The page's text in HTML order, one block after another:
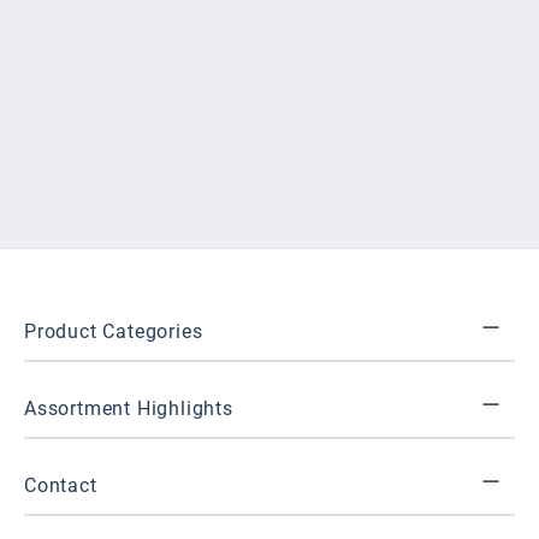
Product Categories
Assortment Highlights
Contact